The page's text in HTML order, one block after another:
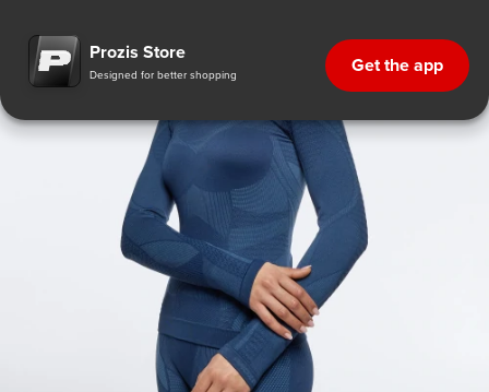
Prozis Store
Designed for better shopping Get the app